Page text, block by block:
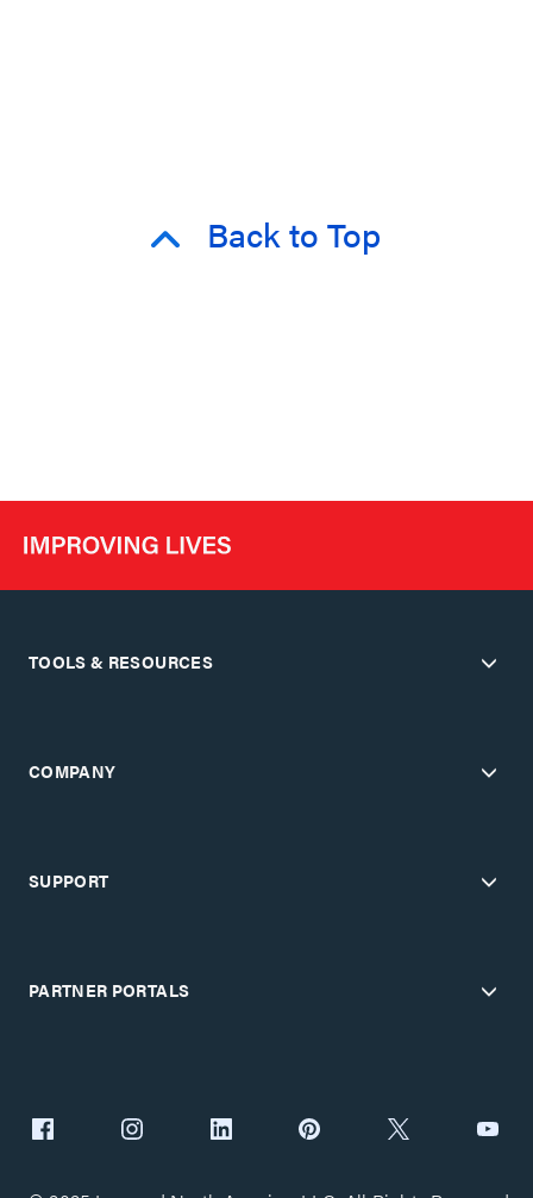
Back to Top
TOOLS & RESOURCES
COMPANY
SUPPORT
PARTNER PORTALS